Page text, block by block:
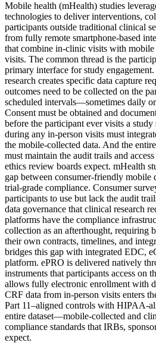
Mobile health (mHealth) studies
technologies to deliver interventions,
participants outside traditional clinical
from fully remote smartphone-based
that combine in-clinic visits with mobile
visits. The common thread is the
primary interface for study
research creates specific data capture
outcomes need to be collected on the
scheduled intervals—sometimes daily
Consent must be obtained and
before the participant ever visits a study
during any in-person visits must
the mobile-collected data. And the
must maintain the audit trails and
ethics review boards expect. mHealth
gap between consumer-friendly mobile
trial-grade compliance. Consumer
participants to use but lack the audit
data governance that clinical research
platforms have the compliance
collection as an afterthought, requiring
their own contracts, timelines, and
bridges this gap with integrated EDC,
platform. ePRO is delivered natively
instruments that participants access on
allows fully electronic enrollment with
CRF data from in-person visits enters
Part 11–aligned controls with HIPAA-
entire dataset—mobile-collected and
compliance standards that IRBs,
expect.